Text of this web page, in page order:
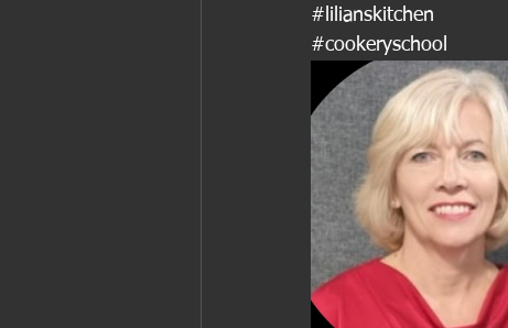
#lilianskitchen
#cookeryschool